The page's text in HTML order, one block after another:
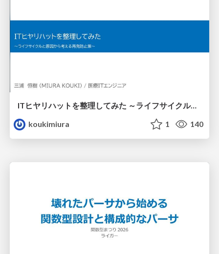
ITヒヤリハットを整理してみた ～ライフサイクルと原因から考える再発防止策～
koukimiura
1 140